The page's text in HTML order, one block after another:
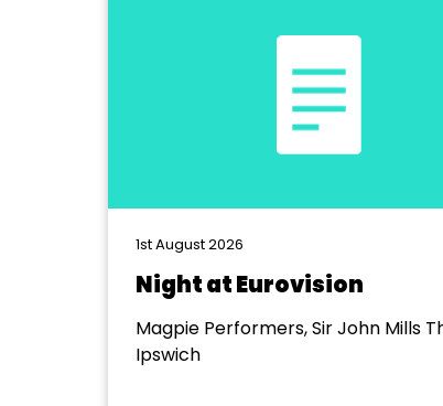
1st August 2026
Night at Eurovision
Magpie Performers, Sir John Mills
Ipswich